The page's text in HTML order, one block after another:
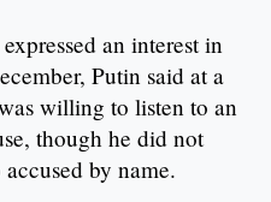
an interest in
Putin said at a
willing to listen to an
though he did not
by name.